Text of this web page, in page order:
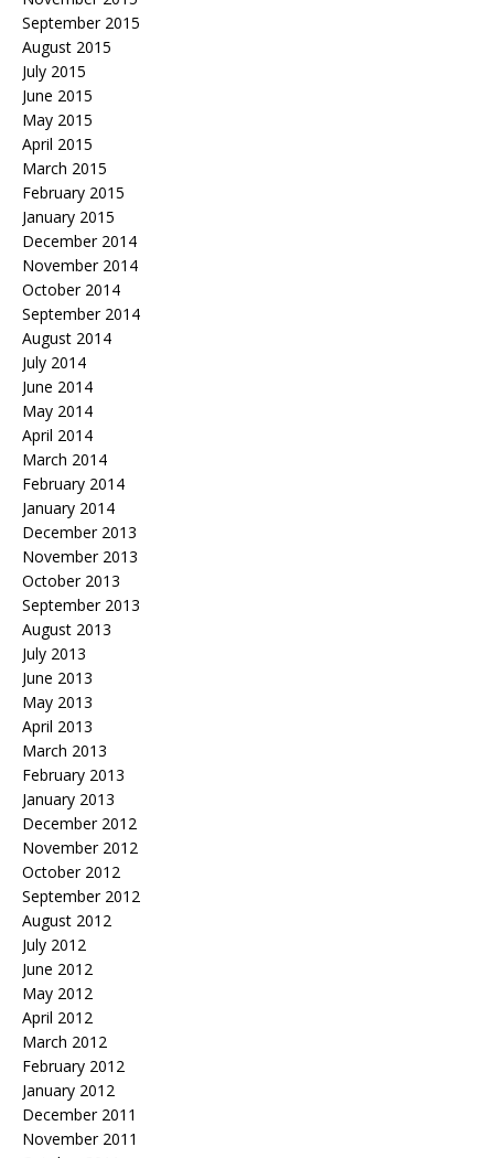
September 2015
August 2015
July 2015
June 2015
May 2015
April 2015
March 2015
February 2015
January 2015
December 2014
November 2014
October 2014
September 2014
August 2014
July 2014
June 2014
May 2014
April 2014
March 2014
February 2014
January 2014
December 2013
November 2013
October 2013
September 2013
August 2013
July 2013
June 2013
May 2013
April 2013
March 2013
February 2013
January 2013
December 2012
November 2012
October 2012
September 2012
August 2012
July 2012
June 2012
May 2012
April 2012
March 2012
February 2012
January 2012
December 2011
November 2011